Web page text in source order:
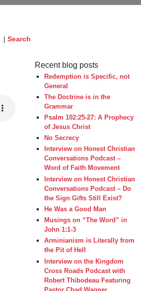
| Search
Recent blog posts
Redemption is Specific, not
General
The Doctrine is in the
Grammar
Psalm 102:25-27: A Prophecy
of Jesus Christ
No Secrecy
Interview on Honest Christian
Conversations Podcast –
Word of Faith Movement
Interview on Honest Christian
Conversations Podcast – Do
the Sign Gifts Still Exist?
He Was a Good Man
Musings on “The Word” in
John 1:1-3
Arminianism is Literally from
the Pit of Hell
Interview on the Kingdom
Cross Roads Podcast with
Robert Thibodeau Featuring